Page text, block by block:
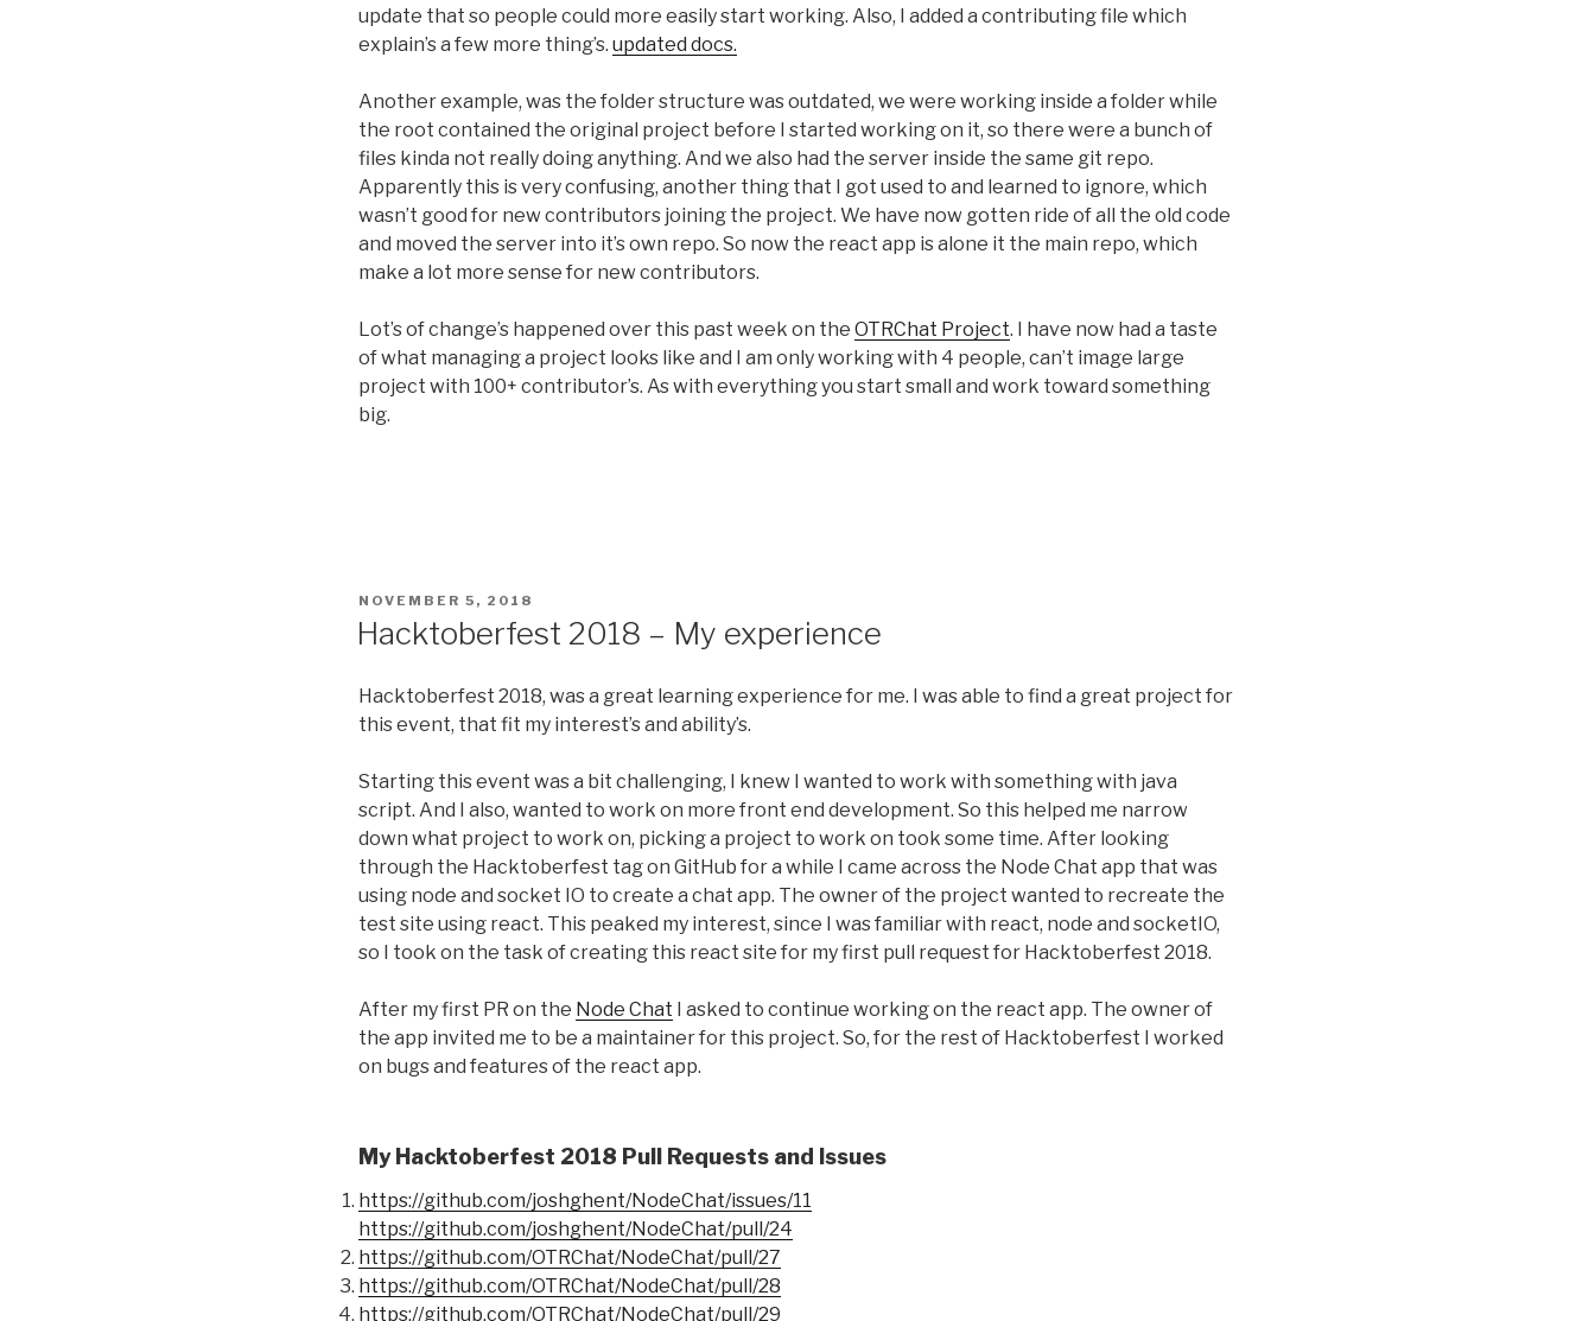
update that so people could more easily start working. Also, I added a contributing file which
explain’s a few more thing’s. updated docs.
Another example, was the folder structure was outdated, we were working inside a folder while
the root contained the original project before I started working on it, so there were a bunch of
files kinda not really doing anything. And we also had the server inside the same git repo.
Apparently this is very confusing, another thing that I got used to and learned to ignore, which
wasn’t good for new contributors joining the project. We have now gotten ride of all the old code
and moved the server into it’s own repo. So now the react app is alone it the main repo, which
make a lot more sense for new contributors.
Lot’s of change’s happened over this past week on the OTRChat Project. I have now had a taste
of what managing a project looks like and I am only working with 4 people, can’t image large
project with 100+ contributor’s. As with everything you start small and work toward something
big.
POSTED
ON
NOVEMBER 5, 2018
Hacktoberfest 2018 – My experience
Hacktoberfest 2018, was a great learning experience for me. I was able to find a great project for
this event, that fit my interest’s and ability’s.
Starting this event was a bit challenging, I knew I wanted to work with something with java
script. And I also, wanted to work on more front end development. So this helped me narrow
down what project to work on, picking a project to work on took some time. After looking
through the Hacktoberfest tag on GitHub for a while I came across the Node Chat app that was
using node and socket IO to create a chat app. The owner of the project wanted to recreate the
test site using react. This peaked my interest, since I was familiar with react, node and socketIO,
so I took on the task of creating this react site for my first pull request for Hacktoberfest 2018.
After my first PR on the Node Chat I asked to continue working on the react app. The owner of
the app invited me to be a maintainer for this project. So, for the rest of Hacktoberfest I worked
on bugs and features of the react app.
My Hacktoberfest 2018 Pull Requests and Issues
https://github.com/joshghent/NodeChat/issues/11
https://github.com/joshghent/NodeChat/pull/24
https://github.com/OTRChat/NodeChat/pull/27
https://github.com/OTRChat/NodeChat/pull/28
https://github.com/OTRChat/NodeChat/pull/29